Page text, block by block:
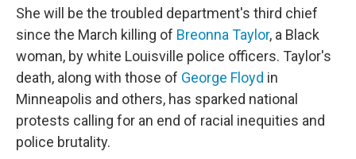
She will be the troubled department's third chief
since the March killing of Breonna Taylor, a Black
woman, by white Louisville police officers. Taylor's
death, along with those of George Floyd in
Minneapolis and others, has sparked national
protests calling for an end of racial inequities and
police brutality.